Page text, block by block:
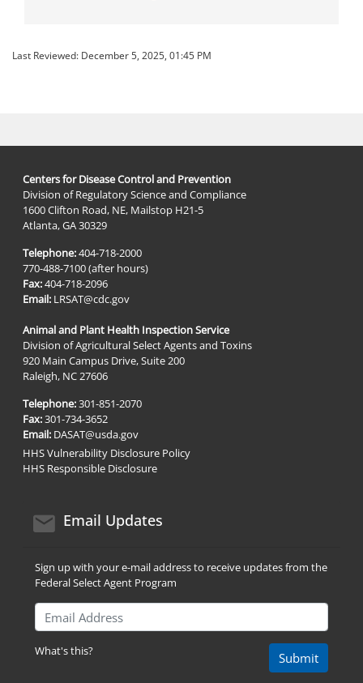
Last Reviewed: December 5, 2025, 01:45 PM
Centers for Disease Control and Prevention
Division of Regulatory Science and Compliance
1600 Clifton Road, NE, Mailstop H21-5
Atlanta, GA 30329
Telephone:404-718-2000
770-488-7100 (after hours)
Fax:404-718-2096
Email: LRSAT@cdc.gov
Animal and Plant Health Inspection Service
Division of Agricultural Select Agents and Toxins
920 Main Campus Drive, Suite 200
Raleigh, NC 27606
Telephone:301-851-2070
Fax:301-734-3652
Email: DASAT@usda.gov
HHS Vulnerability Disclosure Policy
HHS Responsible Disclosure
email icon
Email Updates
Sign up with your e-mail address to receive updates from the
Federal Select Agent Program
Email Address
What's this? Submit